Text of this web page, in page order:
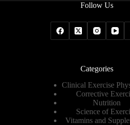
Follow Us
Categories
Clinical Exercise
Corrective
Nutrition
Science of
Vitamins and